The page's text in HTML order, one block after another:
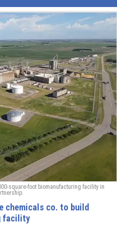
square-foot biomanufacturing facility in
chemicals co. to build
facility